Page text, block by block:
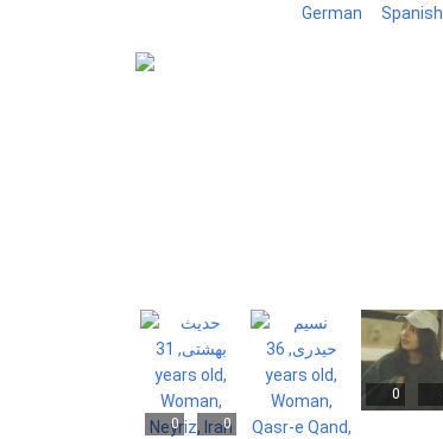
German Spanish
0
0
0